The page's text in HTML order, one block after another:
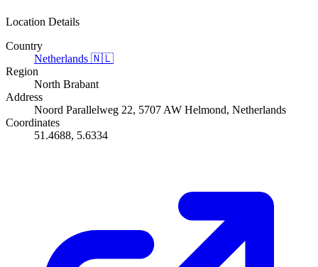
Location Details
Country
Netherlands 🇳🇱
Region
North Brabant
Address
Noord Parallelweg 22, 5707 AW Helmond, Netherlands
Coordinates
51.4688, 5.6334